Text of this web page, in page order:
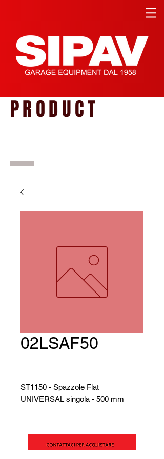
PRODUCT
02LSAF50
ST1150 - Spazzole Flat
UNIVERSAL singola - 500 mm